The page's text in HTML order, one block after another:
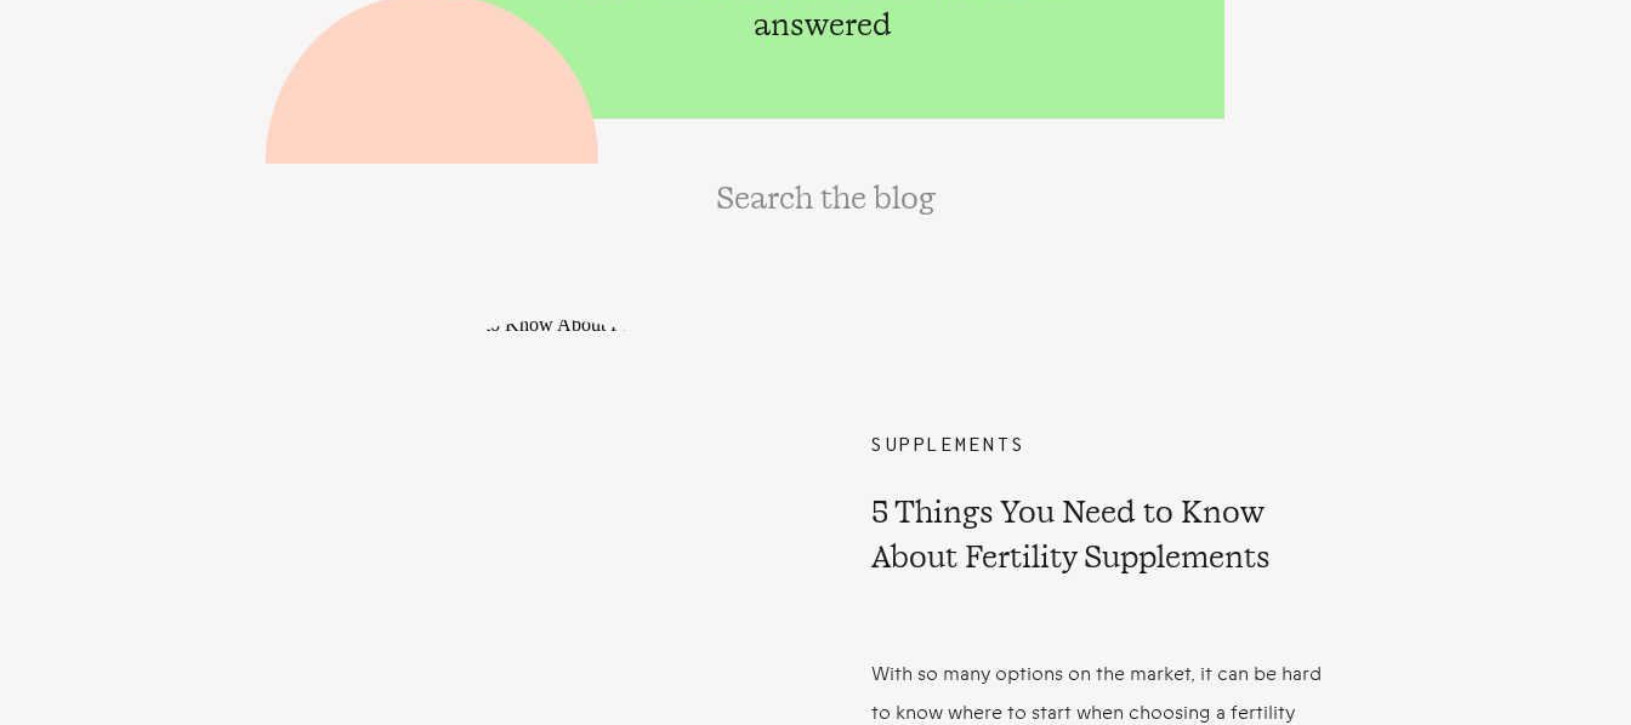
answered
With so many options on the market, it can be hard
to know where to start when choosing a fertility
5 Things You Need to Know
About Fertility Supplements
SUPPLEMENTS